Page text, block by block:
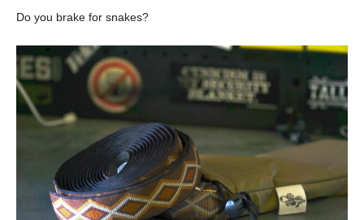
Do you brake for snakes?